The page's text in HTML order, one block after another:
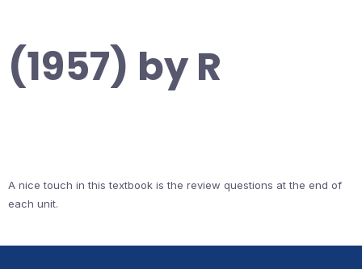
(1957) by R
A nice touch in this textbook is the review questions at the end of
each unit.